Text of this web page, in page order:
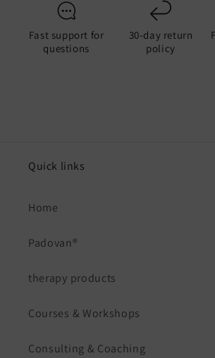
Fast support for
questions
30-day return
policy
Quick links
Home
Padovan®
therapy products
Courses & Workshops
Consulting & Coaching